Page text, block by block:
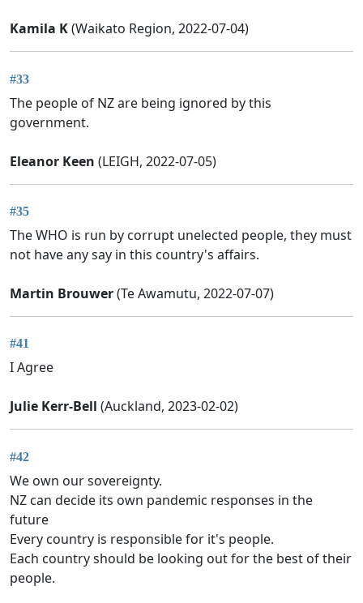
Kamila K(Waikato Region, 2022-07-04)
#33
The people of NZ are being ignored by this
government.
Eleanor Keen (LEIGH, 2022-07-05)
#35
The WHO is run by corrupt unelected people, they must
not have any say in this country's affairs.
Martin Brouwer(Te Awamutu, 2022-07-07)
#41
I Agree
Julie Kerr-Bell (Auckland, 2023-02-02)
#42
We own our sovereignty.
NZ can decide its own pandemic responses in the
future
Every country is responsible for it's people.
Each country should be looking out for the best of their
people.